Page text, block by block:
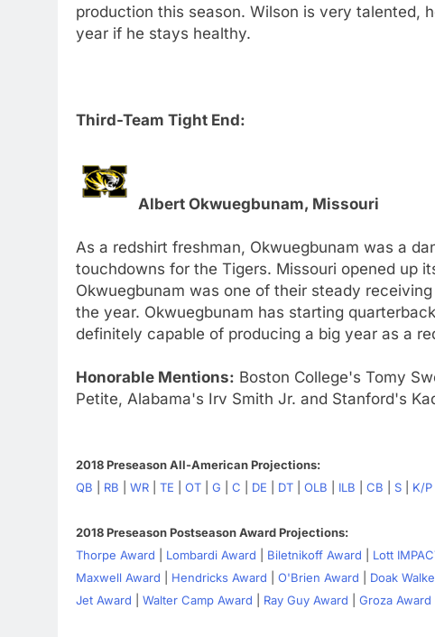
production this season. Wilson is very talented,
year if he stays healthy.
Third-Team Tight End:
Albert Okwuegbunam, Missouri
As a redshirt freshman, Okwuegbunam was a
touchdowns for the Tigers. Missouri opened up
Okwuegbunam was one of their steady
the year. Okwuegbunam has starting
definitely capable of producing a big year as a
Honorable Mentions: Boston College's Tomy
Petite, Alabama's Irv Smith Jr. and Stanford's
2018 Preseason All-American Projections:
QB
RB WR TE OT G C DE DT OLB ILB CB S K/P
2018 Preseason Postseason Award Projections:
Thorpe Award
Lombardi Award Biletnikoff Award Lott
Maxwell Award
Hendricks Award O'Brien Award Doak
Jet Award
Walter Camp Award Ray Guy Award Groza Award